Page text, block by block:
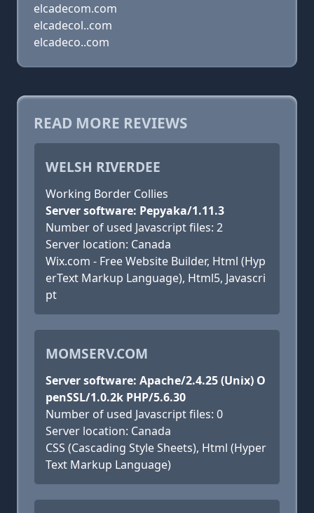
elcadecom.com
elcadecol..com
elcadeco..com
READ MORE REVIEWS
WELSH RIVERDEE
Working Border Collies
Server software: Pepyaka/1.11.3
Number of used Javascript files: 2
Server location: Canada
Wix.com - Free Website Builder, Html (Hyp
erText Markup Language), Html5, Javascri
pt
MOMSERV.COM
Server software: Apache/2.4.25 (Unix) O
penSSL/1.0.2k PHP/5.6.30
Number of used Javascript files: 0
Server location: Canada
CSS (Cascading Style Sheets), Html (Hyper
Text Markup Language)